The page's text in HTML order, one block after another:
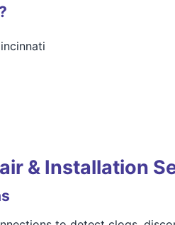
& Installation